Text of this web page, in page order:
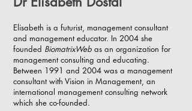
Elisabeth is a futurist, management consultant
and management educator. In 2004 she
founded BiomatrixWeb as an organization for
management consulting and educating.
Between 1991 and 2004 was a management
consultant with Vision in Management, an
international management consulting network
which she co-founded.